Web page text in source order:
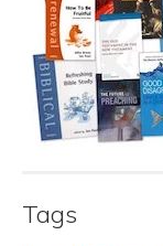
Tags